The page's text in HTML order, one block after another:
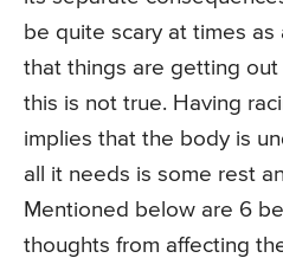
be quite scary at times as
that things are getting
this is not true. Having
implies that the body is
all it needs is some rest
Mentioned below are 6
thoughts from affecting